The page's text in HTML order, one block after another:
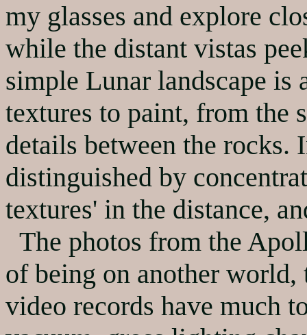
my glasses and explore
while the distant vistas
simple Lunar landscape is
textures to paint, from the
details between the rocks.
distinguished by
textures' in the distance,
The photos from the
of being on another
video records have much